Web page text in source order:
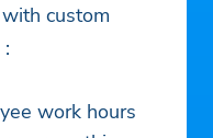
custom
work hours